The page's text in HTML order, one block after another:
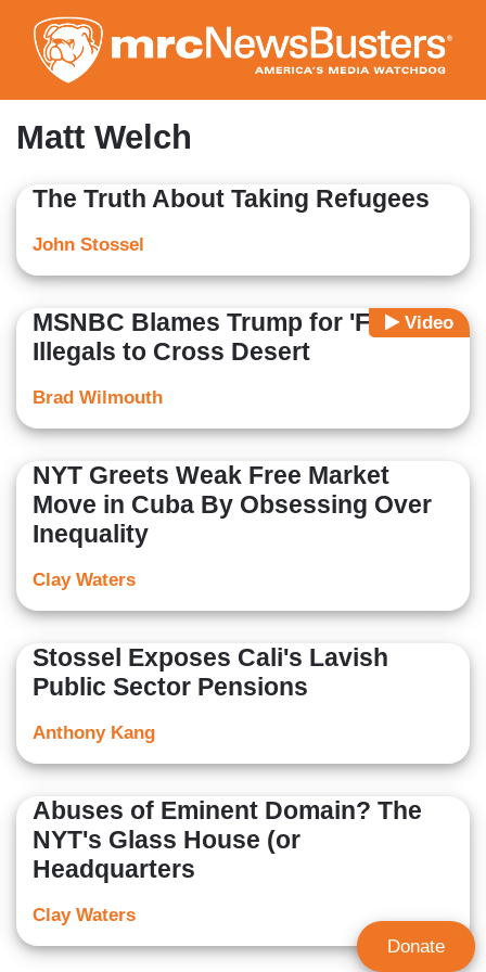
to
main
content
Matt Welch
The Truth About Taking Refugees
John Stossel
Video
MSNBC Blames Trump for 'Forcing'
Illegals to Cross Desert
Brad Wilmouth
NYT Greets Weak Free Market
Move in Cuba By Obsessing Over
Inequality
Clay Waters
Stossel Exposes Cali's Lavish
Public Sector Pensions
Anthony Kang
Abuses of Eminent Domain? The
NYT's Glass House (or
Headquarters
Clay Waters
Donate